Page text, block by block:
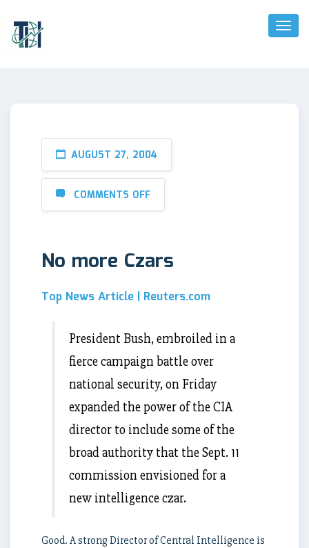
Toggle
AUGUST 27, 2004
COMMENTS OFF
No more Czars
Top News Article | Reuters.com
President Bush, embroiled in a
fierce campaign battle over
national security, on Friday
expanded the power of the CIA
director to include some of the
broad authority that the Sept. 11
commission envisioned for a
new intelligence czar.
Good. A strong Director of Central Intelligence is